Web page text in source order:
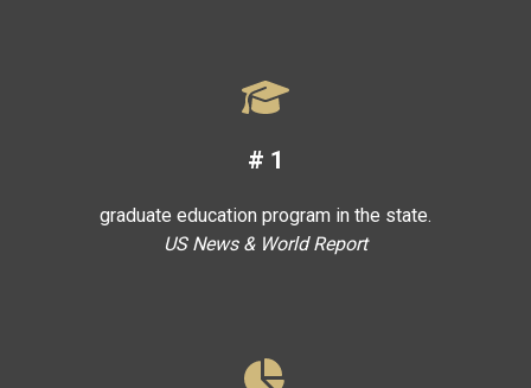
# 1
graduate education program in the state.
US News & World Report